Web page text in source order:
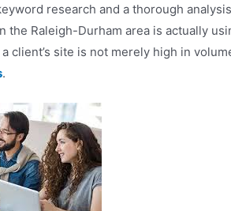
research and a thorough
Raleigh-Durham area is actually
site is not merely high in
.